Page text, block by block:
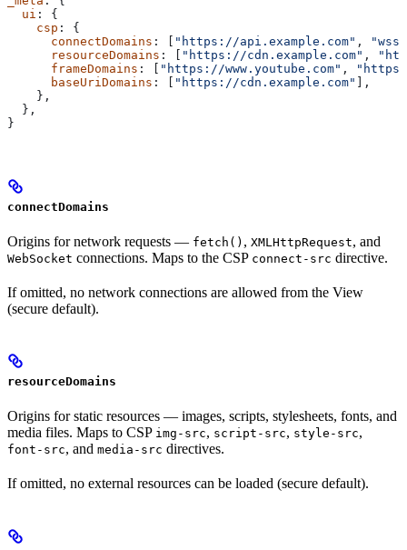
  ui
: {
    csp
: {
      connectDomains
: [ "https://api.example.com" ,
      resourceDomains
: [ "https://cdn.example.com" ,
      frameDomains
: [ "https://www.youtube.com" ,
      baseUriDomains
: [ "https://cdn.example.com"
],
    },
  },
}
connectDomains
Origins for network requests — fetch() , XMLHttpRequest, and
WebSocket connections. Maps to the CSP connect-src directive.
If omitted, no network connections are allowed from the View
(secure default).
resourceDomains
Origins for static resources — images, scripts, stylesheets, fonts, and
media files. Maps to CSP img-src, script-src, style-src,
font-src, and media-src directives.
If omitted, no external resources can be loaded (secure default).